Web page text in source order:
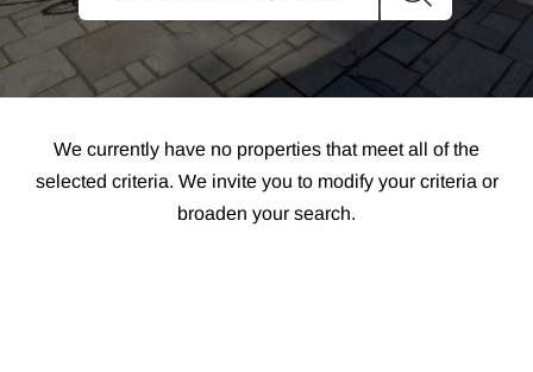
We currently have no properties that meet all of the
selected criteria. We invite you to modify your criteria or
broaden your search.